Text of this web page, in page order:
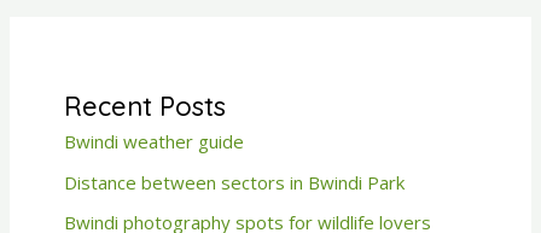
Recent Posts
Bwindi weather guide
Distance between sectors in Bwindi Park
Bwindi photography spots for wildlife lovers